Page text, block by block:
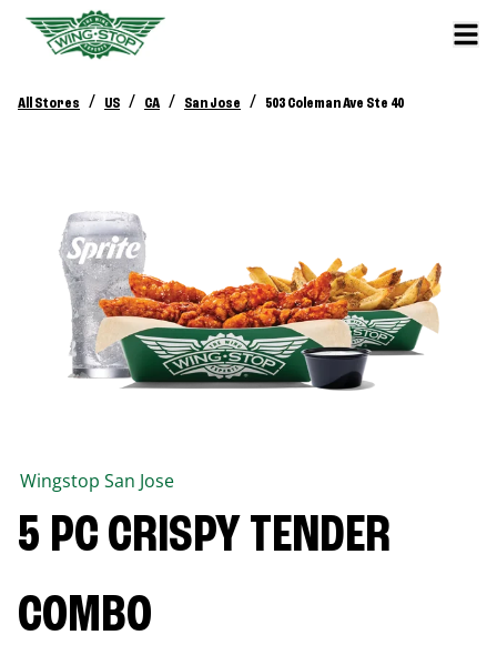
All Stores / US / CA / San Jose / 503 Coleman Ave Ste 40
Wingstop San Jose
5 PC CRISPY TENDER
COMBO